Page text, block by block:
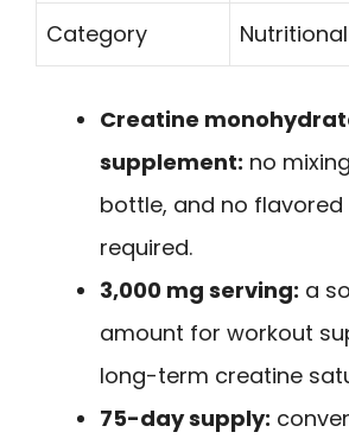
Category
Creatine
supplement: no
bottle, and no flavored
required.
3,000 mg serving: a
amount for workout
long-term creatine
75-day supply: